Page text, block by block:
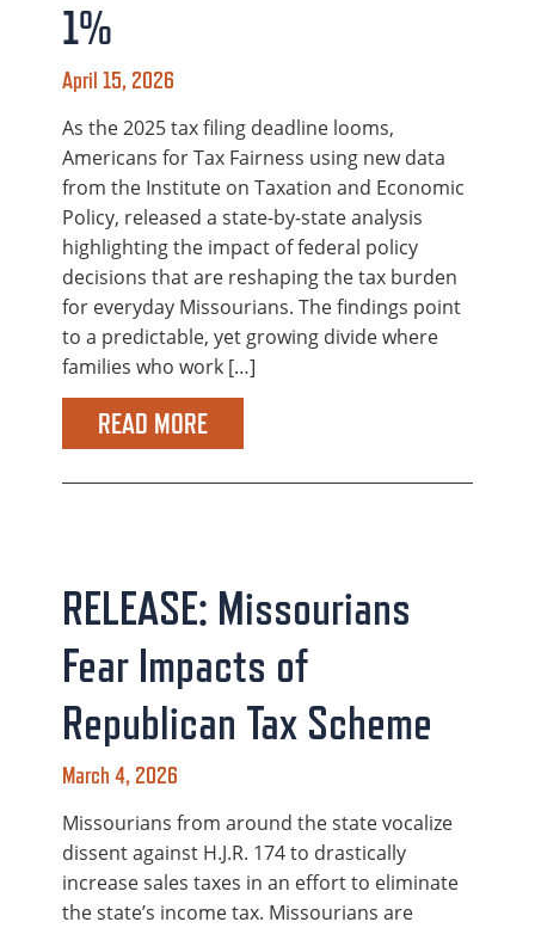
1%
April 15, 2026
As the 2025 tax filing deadline looms,
Americans for Tax Fairness using new data
from the Institute on Taxation and Economic
Policy, released a state-by-state analysis
highlighting the impact of federal policy
decisions that are reshaping the tax burden
for everyday Missourians. The findings point
to a predictable, yet growing divide where
families who work […]
READ MORE
RELEASE: Missourians
Fear Impacts of
Republican Tax Scheme
March 4, 2026
Missourians from around the state vocalize
dissent against H.J.R. 174 to drastically
increase sales taxes in an effort to eliminate
the state’s income tax. Missourians are